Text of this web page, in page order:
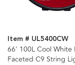
Item # UL5400CW
66' 100L Cool White
Faceted C9 String